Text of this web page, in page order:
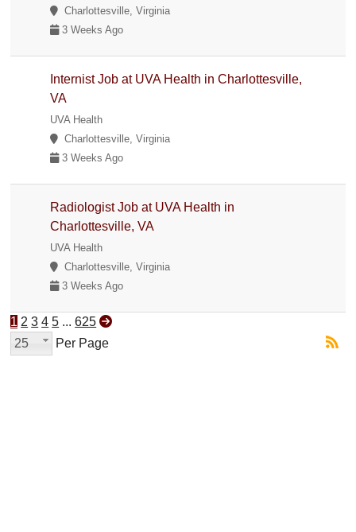
Charlottesville, Virginia
3 Weeks Ago
Internist Job at UVA Health in Charlottesville,
VA
UVA Health
Charlottesville, Virginia
3 Weeks Ago
Radiologist Job at UVA Health in
Charlottesville, VA
UVA Health
Charlottesville, Virginia
3 Weeks Ago
1 2 3 4 5 ... 625
25
Per Page